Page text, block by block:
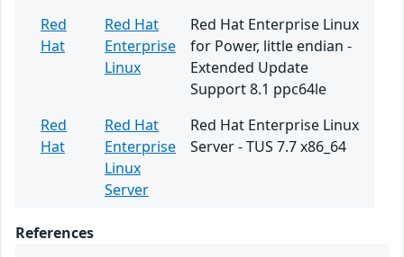
Red
Hat
Red Hat
Enterprise
Linux
Red Hat Enterprise Linux
for Power, little endian -
Extended Update
Support 8.1 ppc64le
Red
Hat
Red Hat
Enterprise
Linux
Server
Red Hat Enterprise Linux
Server - TUS 7.7 x86_64
References